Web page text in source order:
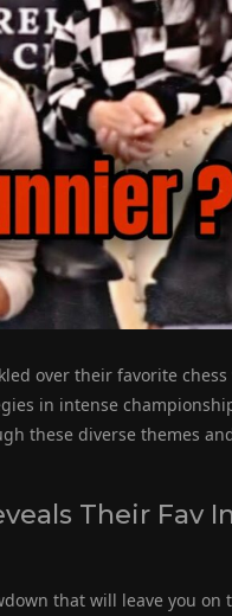
over their favorite chess
in intense
these diverse themes
Their Fav
that will leave you on